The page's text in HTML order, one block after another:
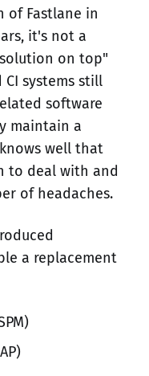
of Fastlane in
it's not a
on top"
systems still
software
maintain a
knows well that
to deal with and
of headaches.
a replacement